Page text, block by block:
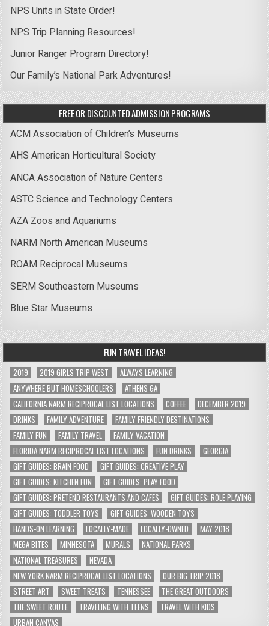
NPS Units in State Order!
NPS Trip Planning Resources!
Junior Ranger Program Directory!
Our Family’s National Park Adventures!
FREE OR DISCOUNTED ADMISSION PROGRAMS
ACM Association of Children’s Museums
AHS American Horticultural Society
ANCA Association of Nature Centers
ASTC Science and Technology Centers
AZA Zoos and Aquariums
NARM North American Museums
ROAM Reciprocal Museums
SERM Southeastern Museums
Blue Star Museums
FUN TRAVEL IDEAS!
2019 2019 GIRLS TRIP WEST
ALWAYS LEARNING
ANYWHERE BUT HOMESCHOOLERS
ATHENS GA
CALIFORNIA NARM RECIPROCAL LIST LOCATIONS
COFFEE
DECEMBER 2019
DRINKS
FAMILY ADVENTURE
FAMILY FRIENDLY DESTINATIONS
FAMILY FUN
FAMILY TRAVEL
FAMILY VACATION
FLORIDA NARM RECIPROCAL LIST LOCATIONS
FUN DRINKS
GEORGIA
GIFT GUIDES: BRAIN FOOD
GIFT GUIDES: CREATIVE PLAY
GIFT GUIDES: KITCHEN FUN
GIFT GUIDES: PLAY FOOD
GIFT GUIDES: PRETEND RESTAURANTS AND CAFES
GIFT GUIDES: ROLE PLAYING
GIFT GUIDES: TODDLER TOYS
GIFT GUIDES: WOODEN TOYS
HANDS-ON LEARNING
LOCALLY-MADE LOCALLY-OWNED
MAY 2018
MEGA BITES
MINNESOTA MURALS
NATIONAL PARKS
NATIONAL TREASURES
NEVADA
NEW YORK NARM RECIPROCAL LIST LOCATIONS
OUR BIG TRIP 2018
STREET ART
SWEET TREATS TENNESSEE
THE GREAT OUTDOORS
THE SWEET ROUTE
TRAVELING WITH TEENS
TRAVEL WITH KIDS
URBAN CANVAS